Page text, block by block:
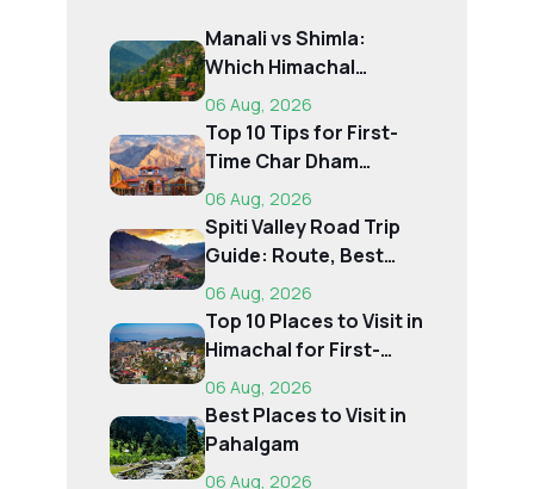
Manali vs Shimla:
Which Himachal
Destination Is Right f...
06 Aug, 2026
Top 10 Tips for First-
Time Char Dham
Pilgrims
06 Aug, 2026
Spiti Valley Road Trip
Guide: Route, Best
Time, Budget...
06 Aug, 2026
Top 10 Places to Visit in
Himachal for First-
Time Trave...
06 Aug, 2026
Best Places to Visit in
Pahalgam
06 Aug, 2026